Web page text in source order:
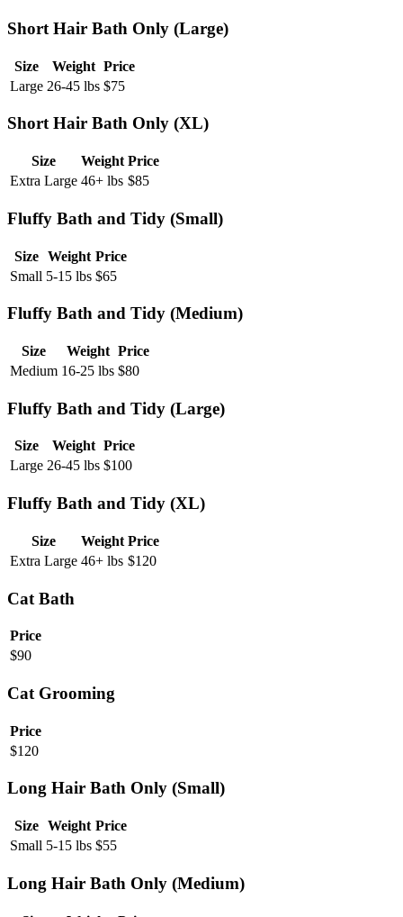
Short Hair Bath Only (Large)
Size Weight Price
Large 26-45 lbs $75
Short Hair Bath Only (XL)
Size Weight Price
Extra Large 46+ lbs $85
Fluffy Bath and Tidy (Small)
Size Weight Price
Small 5-15 lbs $65
Fluffy Bath and Tidy (Medium)
Size Weight Price
Medium 16-25 lbs $80
Fluffy Bath and Tidy (Large)
Size Weight Price
Large 26-45 lbs $100
Fluffy Bath and Tidy (XL)
Size Weight Price
Extra Large 46+ lbs $120
Cat Bath
Price
$90
Cat Grooming
Price
$120
Long Hair Bath Only (Small)
Size Weight Price
Small 5-15 lbs $55
Long Hair Bath Only (Medium)